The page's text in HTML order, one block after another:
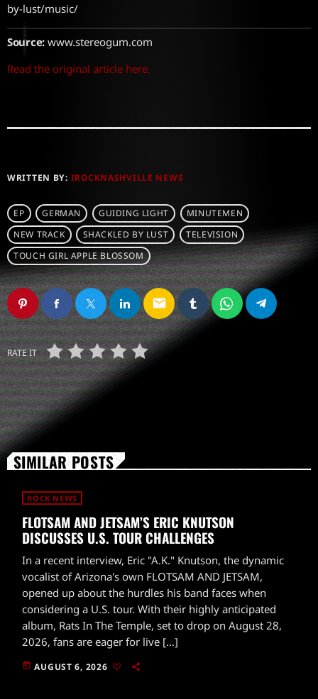
by-lust/music/
Source:www.stereogum.com
Read the original article here.
WRITTEN BY: IROCKNASHVILLE NEWS
EP GERMAN GUIDING LIGHT
MINUTEMEN
NEW TRACK
SHACKLED BY LUST
TELEVISION
TOUCH GIRL APPLE BLOSSOM
email
RATE IT
SIMILAR POSTS
ROCK NEWS
FLOTSAM AND JETSAM’S ERIC KNUTSON
DISCUSSES U.S. TOUR CHALLENGES
In a recent interview, Eric "A.K." Knutson, the dynamic
vocalist of Arizona's own FLOTSAM AND JETSAM,
opened up about the hurdles his band faces when
considering a U.S. tour. With their highly anticipated
album, Rats In The Temple, set to drop on August 28,
2026, fans are eager for live […]
today AUGUST 6, 2026